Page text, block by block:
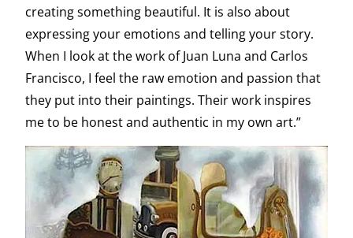
creating something beautiful. It is also about
expressing your emotions and telling your story.
When I look at the work of Juan Luna and Carlos
Francisco, I feel the raw emotion and passion that
they put into their paintings. Their work inspires
me to be honest and authentic in my own art.”